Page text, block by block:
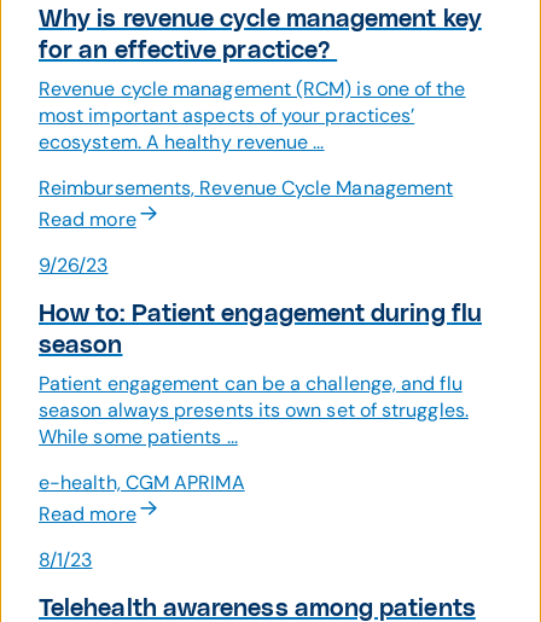
Why is revenue cycle management key
for an effective practice?
Revenue cycle management (RCM) is one of the
most important aspects of your practices’
ecosystem. A healthy revenue ...
Reimbursements, Revenue Cycle Management
Read more
9/26/23
How to: Patient engagement during flu
season
Patient engagement can be a challenge, and flu
season always presents its own set of struggles.
While some patients ...
e-health, CGM APRIMA
Read more
8/1/23
Telehealth awareness among patients